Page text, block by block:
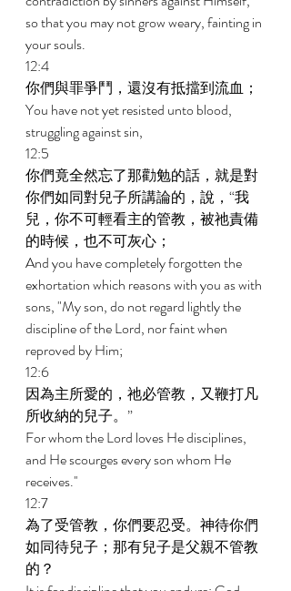
so that you may not grow weary, fainting in
your souls.
12:4
你們與罪爭鬥，還沒有抵擋到流血；
You have not yet resisted unto blood,
struggling against sin,
12:5
你們竟全然忘了那勸勉的話，就是對
你們如同對兒子所講論的，說，“我
兒，你不可輕看主的管教，被祂責備
的時候，也不可灰心；
And you have completely forgotten the
exhortation which reasons with you as with
sons, "My son, do not regard lightly the
discipline of the Lord, nor faint when
reproved by Him;
12:6
因為主所愛的，祂必管教，又鞭打凡
所收納的兒子。”
For whom the Lord loves He disciplines,
and He scourges every son whom He
receives.''
12:7
為了受管教，你們要忍受。神待你們
如同待兒子；那有兒子是父親不管教
的？